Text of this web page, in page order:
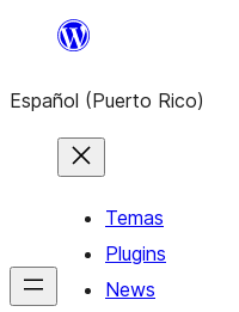
content
Español (Puerto Rico)
Temas
Plugins
News